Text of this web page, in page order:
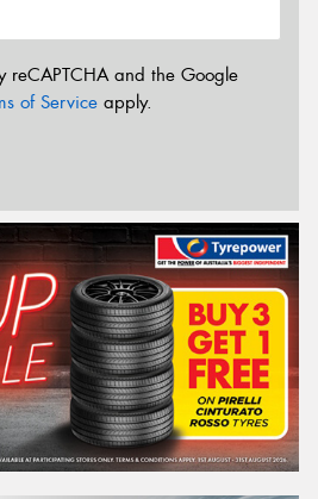
reCAPTCHA and the Google
of Service apply.